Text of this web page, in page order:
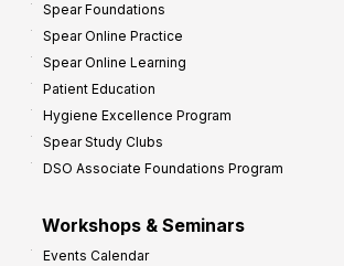
Spear Foundations
Spear Online Practice
Spear Online Learning
Patient Education
Hygiene Excellence Program
Spear Study Clubs
DSO Associate Foundations Program
Workshops & Seminars
Events Calendar